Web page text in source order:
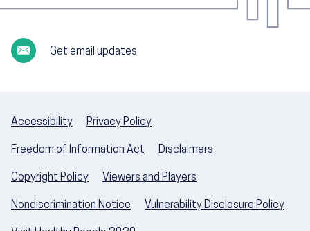
Get email updates
Accessibility Privacy Policy
Freedom of Information Act Disclaimers
Copyright Policy Viewers and Players
Nondiscrimination Notice Vulnerability Disclosure Policy